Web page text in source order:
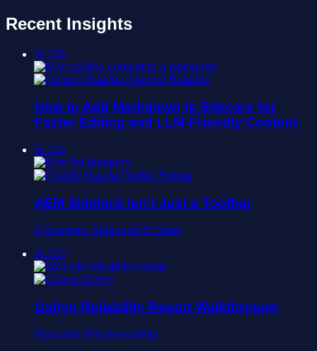
Recent Insights
BLOG
Ramiro Batallas
How to Add Markdown to Sitecore for
Faster Editing and LLM-Friendly Content
BLOG
Freddy Rueda
AEM Sidekick Isn’t Just a Toolbar
A Strategic Shift in AEM Sites
BLOG
Oshyn
Oshyn Reliability Report Walkthrough
Now with Discoverability